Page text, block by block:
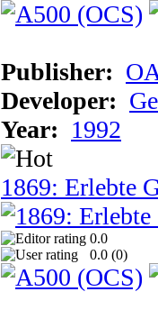
Publisher:
Developer:
Year: 1992
1869: Erlebte
0.0
0.0 (0)